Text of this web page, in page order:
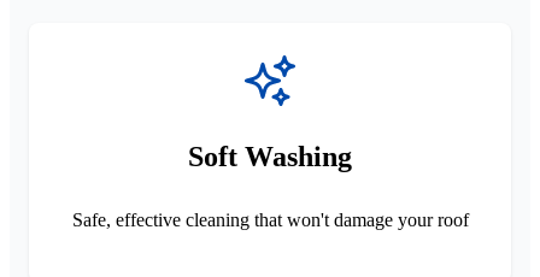
Soft Washing
Safe, effective cleaning that won't damage your roof